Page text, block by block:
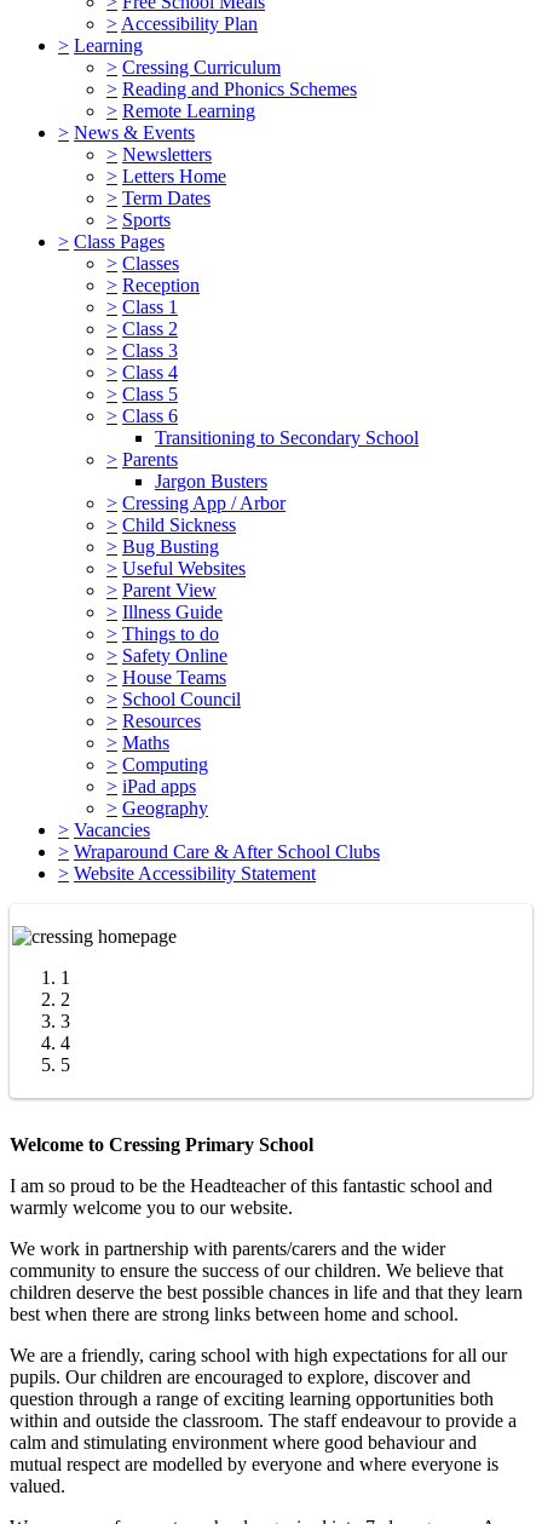
> Accessibility Plan
> Learning
> Cressing Curriculum
> Reading and Phonics Schemes
> Remote Learning
> News & Events
> Newsletters
> Letters Home
> Term Dates
> Sports
> Class Pages
> Classes
> Reception
> Class 1
> Class 2
> Class 3
> Class 4
> Class 5
> Class 6
Transitioning to Secondary School
> Parents
Jargon Busters
> Cressing App / Arbor
> Child Sickness
> Bug Busting
> Useful Websites
> Parent View
> Illness Guide
> Things to do
> Safety Online
> House Teams
> School Council
> Resources
> Maths
> Computing
> iPad apps
> Geography
> Vacancies
> Wraparound Care & After School Clubs
> Website Accessibility Statement
1
2
3
4
5
Welcome to Cressing Primary School
I am so proud to be the Headteacher of this fantastic school and
warmly welcome you to our website.
We work in partnership with parents/carers and the wider
community to ensure the success of our children. We believe that
children deserve the best possible chances in life and that they learn
best when there are strong links between home and school.
We are a friendly, caring school with high expectations for all our
pupils. Our children are encouraged to explore, discover and
question through a range of exciting learning opportunities both
within and outside the classroom. The staff endeavour to provide a
calm and stimulating environment where good behaviour and
mutual respect are modelled by everyone and where everyone is
valued.